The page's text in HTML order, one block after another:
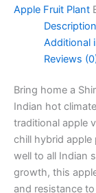
Apple Fruit Plant
Description
Additional
Reviews
Bring home a
Indian hot
traditional apple
chill hybrid
well to all Indian
growth, this
and resistance